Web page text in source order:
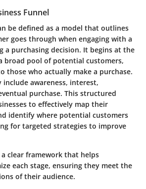
Funnel
be defined as a model that outlines
goes through when engaging with a
a purchasing decision. It begins at the
broad pool of potential customers,
those who actually make a purchase.
include awareness, interest,
purchase. This structured
to effectively map their
identify where potential customers
for targeted strategies to improve
clear framework that helps
each stage, ensuring they meet the
of their audience.